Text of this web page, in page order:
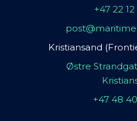
+47 22
Kristiansand
Østre
+47 48